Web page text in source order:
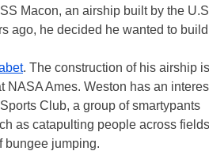
Macon, an airship built by the
ago, he decided he wanted to
. The construction of his airship
NASA Ames. Weston has an
Club, a group of smartypants
as catapulting people across
bungee jumping.